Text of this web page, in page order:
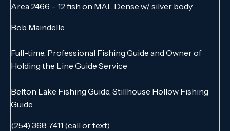
Area 2466 – 12 fish on MAL Dense w/ silver body
Bob Maindelle
Full-time, Professional Fishing Guide and Owner of
Holding the Line Guide Service
Belton Lake Fishing Guide, Stillhouse Hollow Fishing
Guide
(254) 368 7411 (call or text)